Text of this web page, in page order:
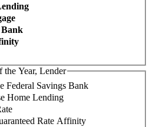
Bank
the Year, Lender
Federal Savings Bank
Home Lending
Rate Affinity